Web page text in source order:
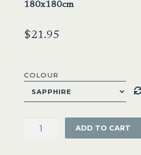
180x180cm
$21.95
COLOUR
Satin
ADD TO CART